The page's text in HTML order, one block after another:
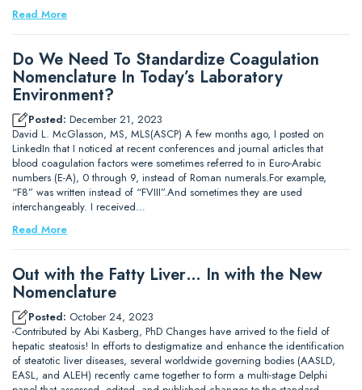
Read More
Do We Need To Standardize Coagulation
Nomenclature In Today’s Laboratory
Environment?
Posted: December 21, 2023
David L. McGlasson, MS, MLS(ASCP) A few months ago, I posted on
LinkedIn that I noticed at recent conferences and journal articles that
blood coagulation factors were sometimes referred to in Euro-Arabic
numbers (E-A), 0 through 9, instead of Roman numerals.For example,
“F8” was written instead of “FVIII”.And sometimes they are used
interchangeably. I received…
Read More
Out with the Fatty Liver… In with the New
Nomenclature
Posted: October 24, 2023
-Contributed by Abi Kasberg, PhD Changes have arrived to the field of
hepatic steatosis! In efforts to destigmatize and enhance the identification
of steatotic liver diseases, several worldwide governing bodies (AASLD,
EASL, and ALEH) recently came together to form a multi-stage Delphi